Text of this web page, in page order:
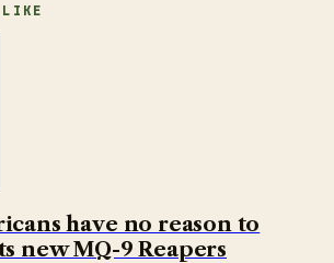
LIKE
have no reason to
new MQ-9 Reapers